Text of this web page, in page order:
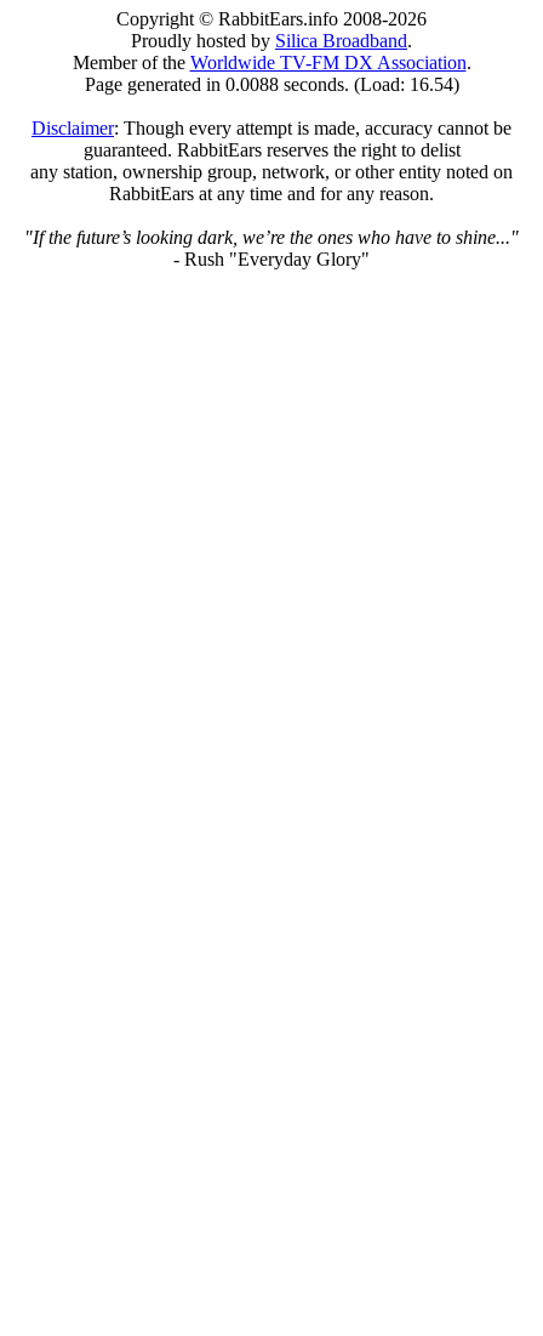
Copyright © RabbitEars.info 2008-2026
Proudly hosted by Silica Broadband.
Member of the Worldwide TV-FM DX Association.
Page generated in 0.0088 seconds. (Load: 16.54)
Disclaimer: Though every attempt is made, accuracy cannot be
guaranteed. RabbitEars reserves the right to delist
any station, ownership group, network, or other entity noted on
RabbitEars at any time and for any reason.
"If the future’s looking dark, we’re the ones who have to shine..."
- Rush "Everyday Glory"